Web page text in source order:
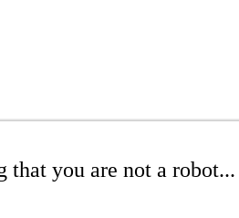
that you are not a robot...